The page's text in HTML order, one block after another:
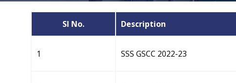
Sl No. Description
1 SSS GSCC 2022-23